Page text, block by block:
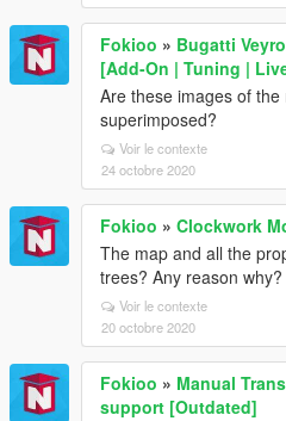
Fokioo » Bugatti
[Add-On | Tuning |
Are these images of
superimposed?
Voir le contexte
24 octobre 2020
Fokioo » Clockwork
The map and all the
trees? Any reason why?
Voir le contexte
20 octobre 2020
Fokioo » Manual
support [Outdated]